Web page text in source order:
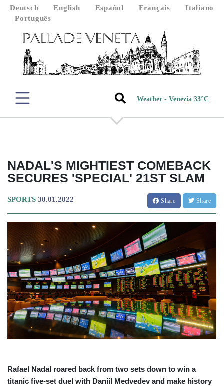
Deutsch English Español Français
Italiano
Português
Weather - Venezia 33°C
NADAL'S MIGHTIEST COMEBACK
SECURES 'SPECIAL' 21ST SLAM
SPORTS 30.01.2022 Share Share
Rafael Nadal roared back from two sets down to win a
titanic five-set duel with Daniil Medvedev and make history